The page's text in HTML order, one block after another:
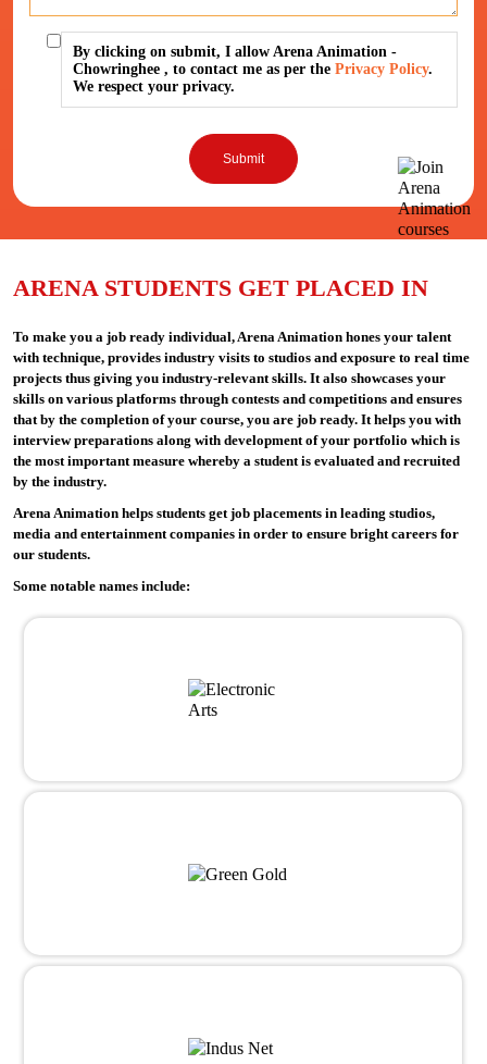
By clicking on submit, I allow Arena Animation -
Chowringhee , to contact me as per the Privacy Policy.
We respect your privacy.
ARENA STUDENTS GET PLACED IN
To make you a job ready individual, Arena Animation hones your talent
with technique, provides industry visits to studios and exposure to real time
projects thus giving you industry-relevant skills. It also showcases your
skills on various platforms through contests and competitions and ensures
that by the completion of your course, you are job ready. It helps you with
interview preparations along with development of your portfolio which is
the most important measure whereby a student is evaluated and recruited
by the industry.
Arena Animation helps students get job placements in leading studios,
media and entertainment companies in order to ensure bright careers for
our students.
Some notable names include: